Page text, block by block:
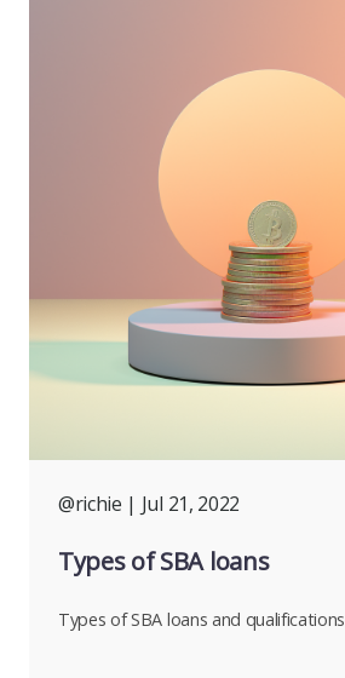
@richie | Jul 21, 2022
Types of SBA loans
Types of SBA loans and qualifications